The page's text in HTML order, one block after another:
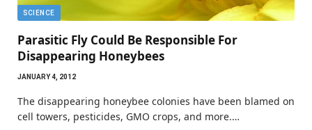
SCIENCE
Parasitic Fly Could Be Responsible For
Disappearing Honeybees
JANUARY 4, 2012
The disappearing honeybee colonies have been blamed on
cell towers, pesticides, GMO crops, and more.…